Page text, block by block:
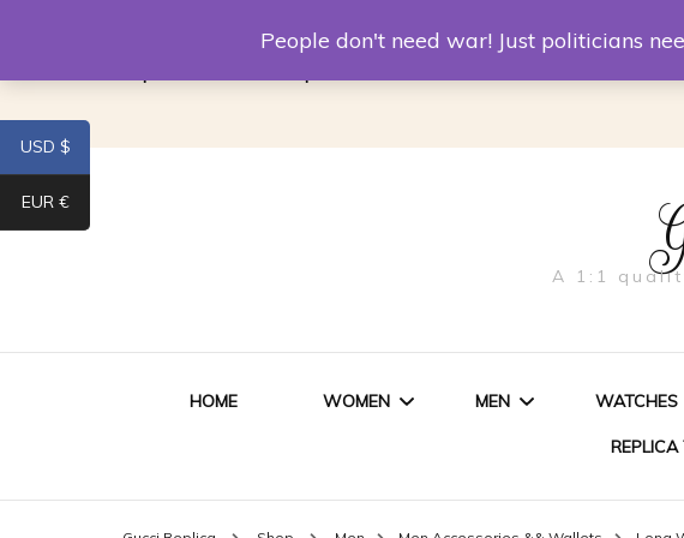
Louis Vuitton Replica Fake Prada Alexander McQueen Shoes
A 1:1
HOME WOMEN MEN WATCHES
REPLICA
USD $
EUR €
People don't need war! Just politicians